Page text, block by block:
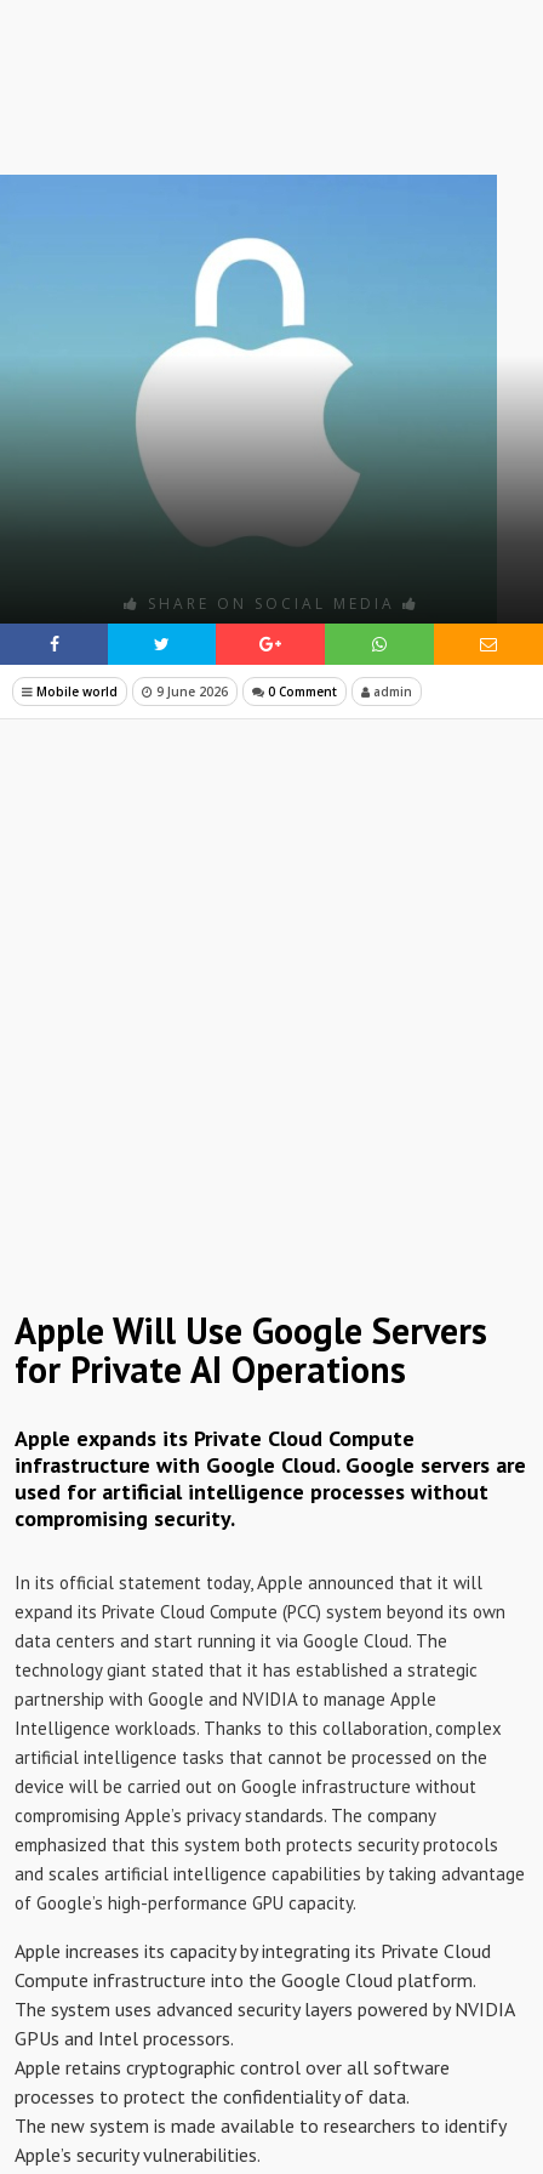
SHARE ON SOCIAL MEDIA
Mobile world 9 June 2026 0 Comment admin
Apple Will Use Google Servers
for Private AI Operations
Apple expands its Private Cloud Compute
infrastructure with Google Cloud. Google servers are
used for artificial intelligence processes without
compromising security.
In its official statement today, Apple announced that it will
expand its Private Cloud Compute (PCC) system beyond its own
data centers and start running it via Google Cloud. The
technology giant stated that it has established a strategic
partnership with Google and NVIDIA to manage Apple
Intelligence workloads. Thanks to this collaboration, complex
artificial intelligence tasks that cannot be processed on the
device will be carried out on Google infrastructure without
compromising Apple’s privacy standards. The company
emphasized that this system both protects security protocols
and scales artificial intelligence capabilities by taking advantage
of Google’s high-performance GPU capacity.
Apple increases its capacity by integrating its Private Cloud
Compute infrastructure into the Google Cloud platform.
The system uses advanced security layers powered by NVIDIA
GPUs and Intel processors.
Apple retains cryptographic control over all software
processes to protect the confidentiality of data.
The new system is made available to researchers to identify
Apple’s security vulnerabilities.